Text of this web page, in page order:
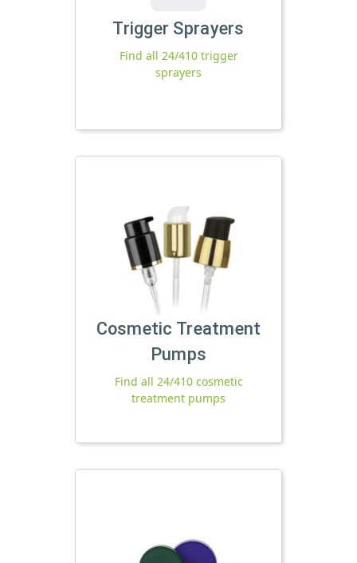
Trigger Sprayers
Find all 24/410 trigger
sprayers
Cosmetic Treatment
Pumps
Find all 24/410 cosmetic
treatment pumps